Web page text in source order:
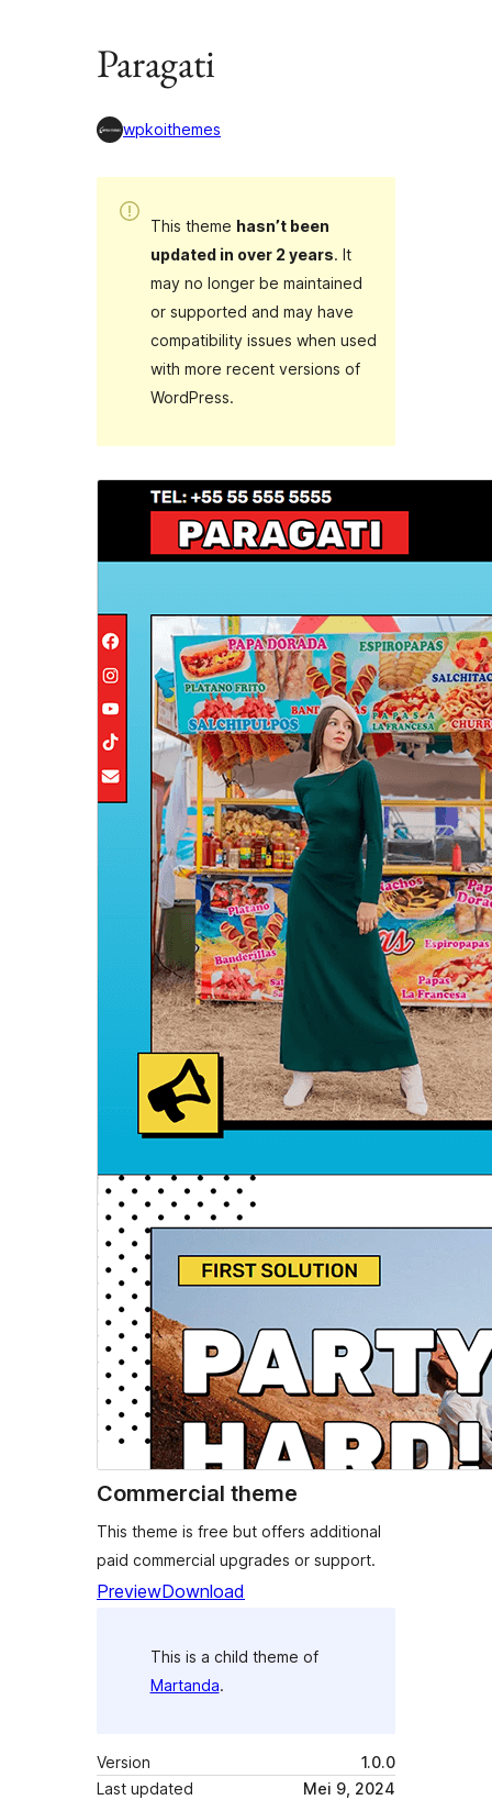
Paragati
wpkoithemes
This theme hasn’t been
updated in over 2 years. It
may no longer be maintained
or supported and may have
compatibility issues when used
with more recent versions of
WordPress.
Commercial theme
This theme is free but offers additional
paid commercial upgrades or support.
PreviewDownload
This is a child theme of
Martanda.
Version
1.0.0
Last updated
Mei 9, 2024